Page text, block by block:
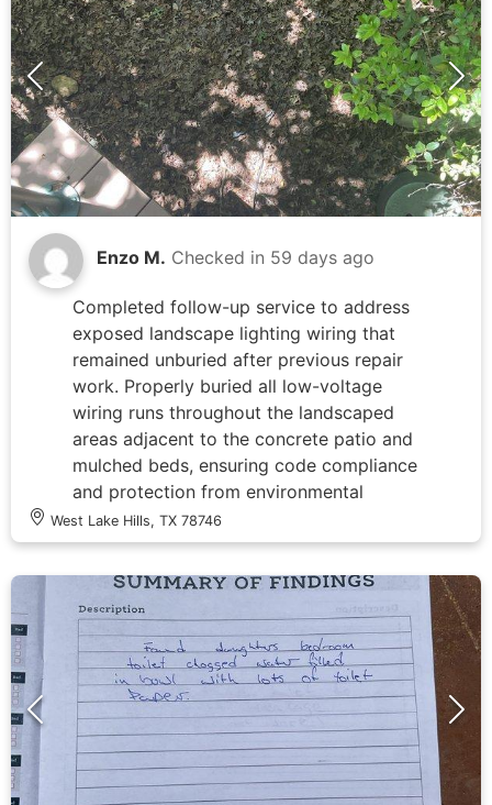
RHOS electric water heater unit with
visible manufacturer specifications
indicating 240V electrical requirements.
Assessed electrical distribution system
capacity and confirmed no amperage
delivery to water heater circuit as
reported, preventing operation of new
appliance installation.
Enzo M. Checked in 59 days ago
Completed follow-up service to address
exposed landscape lighting wiring that
remained unburied after previous repair
work. Properly buried all low-voltage
wiring runs throughout the landscaped
areas adjacent to the concrete patio and
mulched beds, ensuring code compliance
and protection from environmental
damage. Inspected and verified all wire
connections and splices that were
previously accessed during the tree
lighting repair, confirming secure
terminations and proper waterproofing.
Tested system operation to ensure
transformer functionality and proper
voltage delivery to all fixtures, including
the elevated tree lights approximately 20
feet above ground level. All landscape
lighting wiring now properly concealed
West Lake Hills, TX 78746